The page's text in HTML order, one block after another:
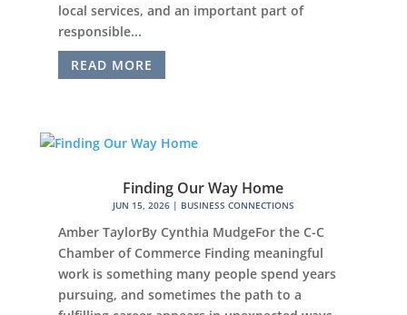
local services, and an important part of
responsible...
READ MORE
Finding Our Way Home
JUN 15, 2026| BUSINESS CONNECTIONS
Amber TaylorBy Cynthia MudgeFor the C-C
Chamber of Commerce Finding meaningful
work is something many people spend years
pursuing, and sometimes the path to a